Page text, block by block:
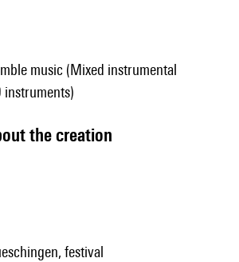
music (Mixed instrumental
instruments)
the creation
festival